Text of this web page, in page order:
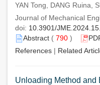
YAN Tong, DANG Ruina,
Journal of Mechanical
doi: 10.3901/
Abstract ( 790 )
References | Related
Unloading Method and